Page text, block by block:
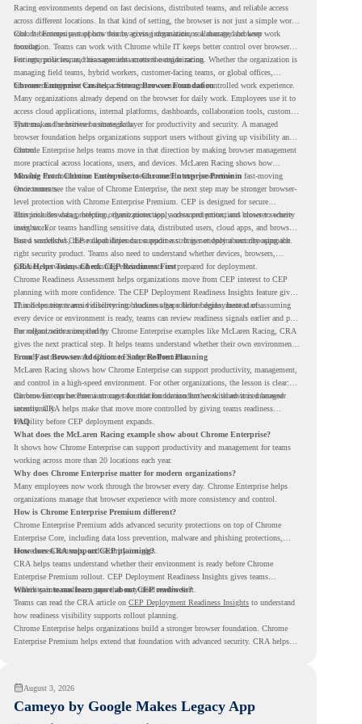
Racing environments depend on fast decisions, distributed teams, and reliable access
across different locations. In that kind of setting, the browser is not just a simple work
tool. It becomes part of how teams access information, collaborate, and keep work
moving.
Chrome Enterprise supports this by giving organizations a managed browser
foundation. Teams can work with Chrome while IT keeps better control over browser
settings, policies, and management across the organization.
For enterprise teams, this same idea matters outside racing. Whether the organization is
managing field teams, hybrid workers, customer-facing teams, or global offices,
browser management can help create a more consistent and controlled work experience.
Chrome Enterprise Creates a Strong Browser Foundation
Many organizations already depend on the browser for daily work. Employees use it to
access cloud applications, internal platforms, dashboards, collaboration tools, customer
systems, and sensitive business data.
That makes the browser a strategic layer for productivity and security. A managed
browser foundation helps organizations support users without giving up visibility and
control.
Chrome Enterprise helps teams move in that direction by making browser management
more practical across locations, users, and devices. McLaren Racing shows how
valuable that foundation can be when teams need to stay productive in fast-moving
environments.
Moving From Chrome Enterprise to Chrome Enterprise Premium
Once teams see the value of Chrome Enterprise, the next step may be stronger browser-
level protection with Chrome Enterprise Premium. CEP is designed for secure
enterprise browsing, helping organizations apply advanced protections closer to where
users work.
This includes data protection, threat protection, access protection, and browser security
insights. For teams handling sensitive data, distributed users, cloud apps, and browser-
based workflows, these capabilities can support a stronger endpoint security approach.
But a successful CEP rollout depends on readiness. It is not only about choosing the
right security product. Teams also need to understand whether devices, browsers,
policies, networks, and existing environments are prepared for deployment.
CRA Helps Teams Check CEP Readiness First
Chrome Readiness Assessment helps organizations move from CEP interest to CEP
planning with more confidence. The CEP Deployment Readiness Insights feature gives
IT and security teams visibility into readiness gaps before deployment starts.
This helps teams avoid discovering blockers after rollout begins. Instead of assuming
every device or environment is ready, teams can review readiness signals earlier and plan
the rollout with more clarity.
For organizations inspired by Chrome Enterprise examples like McLaren Racing, CRA
gives the next practical step. It helps teams understand whether their own environment
is ready to move toward Chrome Enterprise Premium.
From Fast Browser Adoption to Safer Rollout Planning
McLaren Racing shows how Chrome Enterprise can support productivity, management,
and control in a high-speed environment. For other organizations, the lesson is clear:
the browser can become a stronger foundation for modern work when it is managed
intentionally.
Chrome Enterprise Premium can take that foundation further with advanced browser
security. CRA helps make that move more controlled by giving teams readiness
visibility before CEP deployment expands.
FAQ
What does the McLaren Racing example show about Chrome Enterprise?
It shows how Chrome Enterprise can support productivity and management for teams
working across more than 20 locations each year.
Why does Chrome Enterprise matter for modern organizations?
Many employees now work through the browser every day. Chrome Enterprise helps
organizations manage that browser experience with more consistency and control.
How is Chrome Enterprise Premium different?
Chrome Enterprise Premium adds advanced security protections on top of Chrome
Enterprise Core, including data loss prevention, malware and phishing protections,
secure access controls, and security insights.
How does CRA support CEP planning?
CRA helps teams understand whether their environment is ready before Chrome
Enterprise Premium rollout. CEP Deployment Readiness Insights gives teams
visibility into readiness gaps that may need review first.
Where can teams learn more about CEP readiness?
Teams can read the CRA article on CEP Deployment Readiness Insights to understand
how readiness visibility supports rollout planning.
Chrome Enterprise helps organizations build a stronger browser foundation. Chrome
Enterprise Premium helps extend that foundation with advanced security. CRA helps
August 3, 2026
Cameyo by Google Makes Legacy App